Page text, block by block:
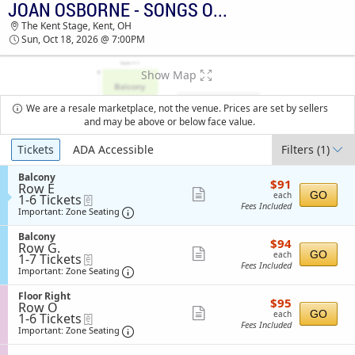
TICKETS - 09:25 AM JOAN OSBORNE - SONGS OF BOB DYLAN
The Kent Stage, Kent, OH
Sun, Oct 18, 2026 @ 7:00PM
Show Map
We are a resale marketplace, not the venue. Prices are set by sellers
and may be above or below face value.
Ticket
Types
Tickets ADA Accessible Filters(1)
S
e
c
t
o
n
B
a
l
c
o
n
y
Balcony
Row E
1
to
6
Tickets
available
1-6 Tickets
Important: Zone Seating Important: Zone Seating, Open Zone
ticket
$91
each
$91
each
Fees Included
GO
S
e
c
t
o
n
B
a
l
c
Balcony
Row G.
1
to
7
Tickets
available
1-7 Tickets
Important: Zone Seating Important: Zone Seating, Open Zone
ticket
$94
each
$94
each
Fees Included
GO
S
e
c
t
Floor Right
Row O
1
to
6
1-6 Tickets
Important: Zone Seating Important: Zone Seating, Open Zone
ticket
$95
each
$95
each
Fees Included
GO